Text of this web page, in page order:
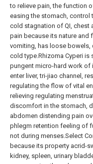
to relieve pain, the function
easing the stomach, control
cold stagnation of QI, chest
pain because its nature and
vomiting, has loose
cold type.Rhizoma Cyperi
pungent micro-hard work of
enter liver, tri-jiao channel,
regulating the flow of vital
relieving regulating
discomfort in the stomach,
abdomen distending pain
phlegm retention feeling of
not during menses.Select
because its property acrid-
kidney, spleen, urinary